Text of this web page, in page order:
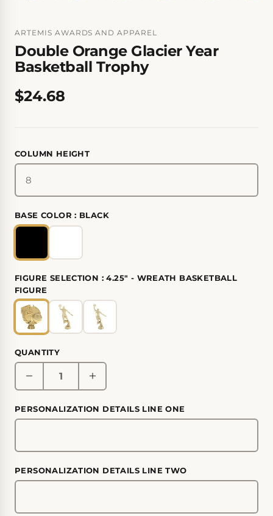
ARTEMIS AWARDS AND APPAREL
Double Orange Glacier Year
Basketball Trophy
$24.68
COLUMN HEIGHT
BASE COLOR : BLACK
FIGURE SELECTION :4.25" - WREATH BASKETBALL
FIGURE
QUANTITY
PERSONALIZATION DETAILS LINE ONE
PERSONALIZATION DETAILS LINE TWO